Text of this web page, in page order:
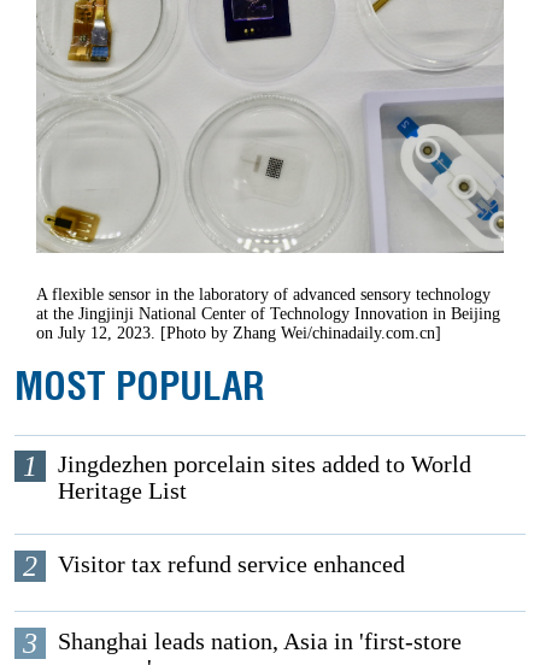
A flexible sensor in the laboratory of advanced sensory technology
at the Jingjinji National Center of Technology Innovation in Beijing
on July 12, 2023. [Photo by Zhang Wei/chinadaily.com.cn]
MOST POPULAR
1
Jingdezhen porcelain sites added to World
Heritage List
2 Visitor tax refund service enhanced
3
Shanghai leads nation, Asia in 'first-store